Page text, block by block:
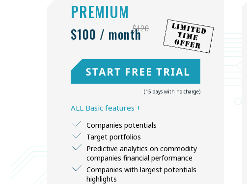
PREMIUM
$120
$100 / month
Companies potentials
Target portfolios
Predictive analytics on commodity
companies financial performance
Companies with largest potentials
highlights
ALL Basic features +
(15 days with no charge)